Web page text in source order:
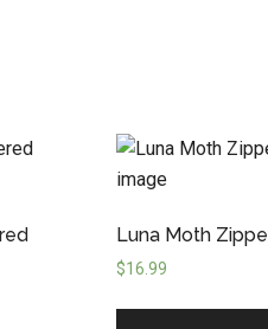
Luna Moth
$16.99